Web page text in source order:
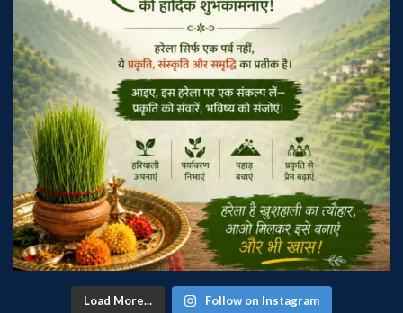
Load More... Follow on Instagram